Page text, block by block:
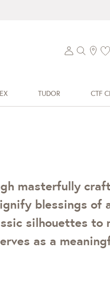
TUDOR CTF
masterfully
blessings of
silhouettes to
as a